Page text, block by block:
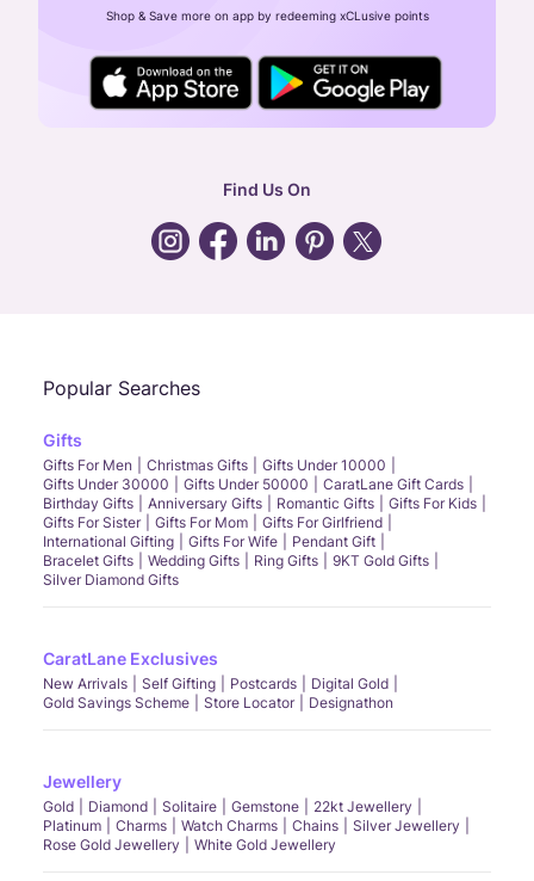
24X7 ENQUIRY SUPPORT ( ALL DAYS )
general:contactus@caratlane.com
Shop & Save more on app by redeeming xCLusive points
Find Us On
Popular Searches
Gifts
Gifts For Men Christmas Gifts
Gifts Under 10000
Gifts Under 30000
Gifts Under 50000
CaratLane Gift Cards
Birthday Gifts
Anniversary Gifts Romantic Gifts
Gifts For Kids
Gifts For Sister
Gifts For Mom
Gifts For Girlfriend
International Gifting
Gifts For Wife
Pendant Gift
Bracelet Gifts
Wedding Gifts Ring Gifts
9KT Gold Gifts
Silver Diamond Gifts
CaratLane Exclusives
New Arrivals Self Gifting Postcards
Digital Gold
Gold Savings Scheme
Store Locator Designathon
Jewellery
Gold Diamond Solitaire Gemstone
22kt Jewellery
Platinum
Charms Watch Charms Chains
Silver Jewellery
Rose Gold Jewellery
White Gold Jewellery